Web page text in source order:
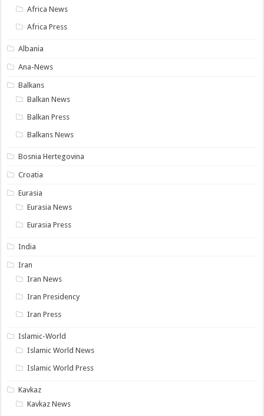
Africa News
Africa Press
Albania
Ana-News
Balkans
Balkan News
Balkan Press
Balkans News
Bosnia Hertegovina
Croatia
Eurasia
Eurasia News
Eurasia Press
India
Iran
Iran News
Iran Presidency
Iran Press
Islamic-World
Islamic World News
Islamic World Press
Kavkaz
Kavkaz News